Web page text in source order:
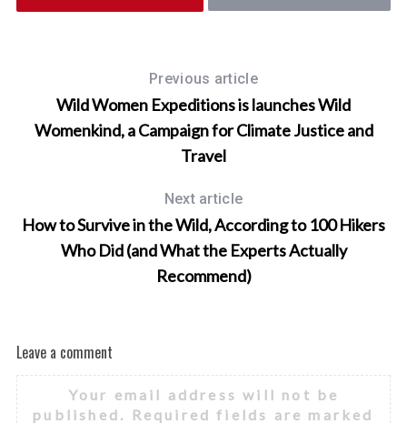
Previous article
Wild Women Expeditions is launches Wild
Womenkind, a Campaign for Climate Justice and
Travel
Next article
How to Survive in the Wild, According to 100 Hikers
Who Did (and What the Experts Actually
Recommend)
Leave a comment
Your email address will not be
published.
Required fields are marked